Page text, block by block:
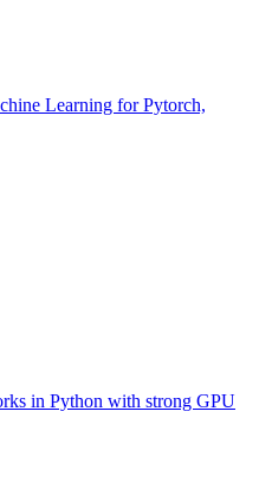
Learning for Pytorch,
in Python with strong GPU